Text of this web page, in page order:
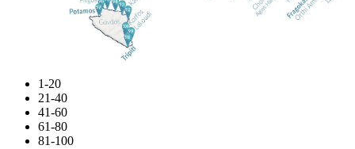
1-20
21-40
41-60
61-80
81-100